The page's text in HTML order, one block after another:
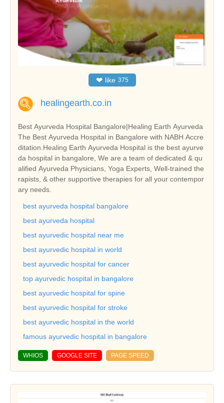
❤ like 375
healingearth.co.in
Best Ayurveda Hospital Bangalore|Healing Earth Ayurveda
The Best Ayurveda Hospital in Bangalore with NABH Accre
ditation.Healing Earth Ayurveda Hospital is the best ayurve
da hospital in bangalore, We are a team of dedicated & qu
alified Ayurveda Physicians, Yoga Experts, Well-trained the
rapists, & other supportive therapies for all your contempor
ary needs.
best ayurveda hospital bangalore
best ayurveda hospital
best ayurvedic hospital near me
best ayurvedic hospital in world
best ayurvedic hospital for cancer
top ayurvedic hospital in bangalore
best ayurvedic hospital for spine
best ayurvedic hospital for stroke
best ayurvedic hospital in the world
famous ayurvedic hospital in bangalore
WHIOS GOOGLE SITE PAGE SPEED